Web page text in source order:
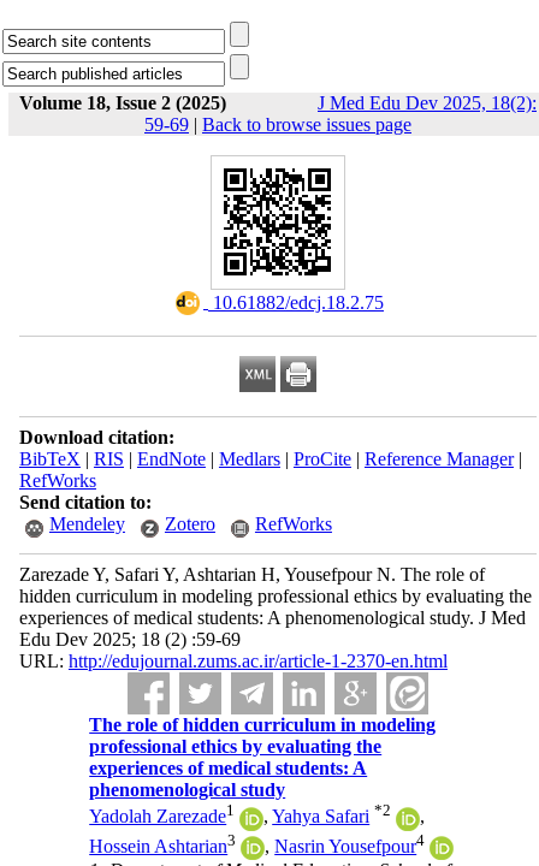
Volume 18, Issue 2 (2025)
J Med Edu Dev 2025, 18(2):
59-69 | Back to browse issues page
‎ 10.61882/edcj.18.2.75
Download citation:
BibTeX | RIS | EndNote| Medlars| ProCite| Reference Manager|
RefWorks
Send citation to:
Mendeley
Zotero RefWorks
Zarezade Y, Safari Y, Ashtarian H, Yousefpour N. The role of
hidden curriculum in modeling professional ethics by evaluating the
experiences of medical students: A phenomenological study. J Med
Edu Dev 2025; 18 (2) :59-69
URL: http://edujournal.zums.ac.ir/article-1-2370-en.html
The role of hidden curriculum in modeling
professional ethics by evaluating the
experiences of medical students: A
phenomenological study
Yadolah Zarezade1 ,Yahya Safari *2
,
Hossein Ashtarian3 ,Nasrin Yousefpour4